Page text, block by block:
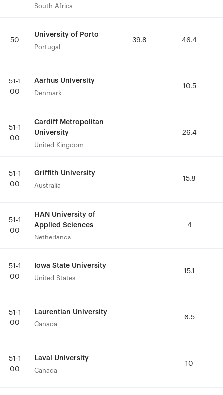
South Africa
50
University of Porto
Portugal
39.8 46.4
51-1
00
Aarhus University
Denmark
10.5
51-1
00
Cardiff Metropolitan
University
United Kingdom
26.4
51-1
00
Griffith University
Australia
15.8
51-1
00
HAN University of
Applied Sciences
Netherlands
4
51-1
00
Iowa State University
United States
15.1
51-1
00
Laurentian University
Canada
6.5
51-1
00
Laval University
Canada
10
South Africa
50
University of Porto
Portugal
39.8 46.4
51-1
00
Aarhus University
Denmark
10.5
51-1
00
Cardiff Metropolitan
University
United Kingdom
26.4
51-1
00
Griffith University
Australia
15.8
51-1
00
HAN University of
Applied Sciences
Netherlands
4
51-1
00
Iowa State University
United States
15.1
51-1
00
Laurentian University
Canada
6.5
51-1
00
Laval University
Canada
10